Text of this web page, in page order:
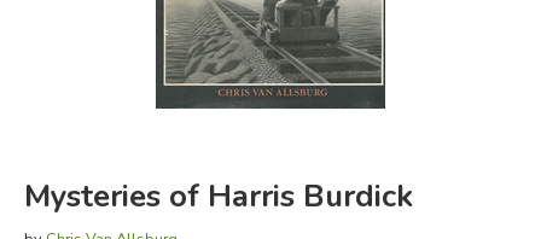
FICTION & LITERATURE
EVERYDAY LIFE
Mysteries of Harris Burdick